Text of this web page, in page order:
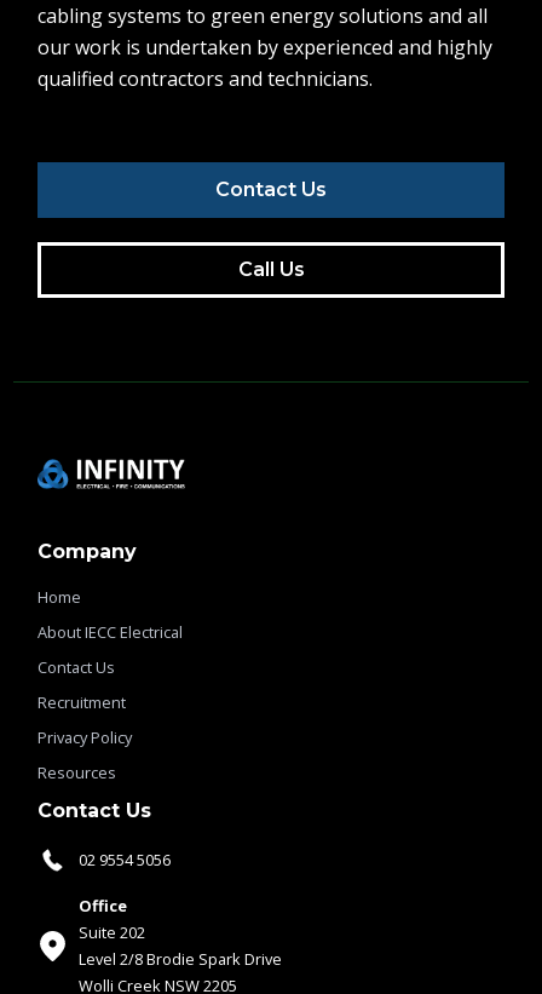
cabling systems to green energy solutions and all
our work is undertaken by experienced and highly
qualified contractors and technicians.
Contact Us
Call Us
Company
Home
About IECC Electrical
Contact Us
Recruitment
Privacy Policy
Resources
Contact Us
02 9554 5056
Office
Suite 202
Level 2/8 Brodie Spark Drive
Wolli Creek NSW 2205